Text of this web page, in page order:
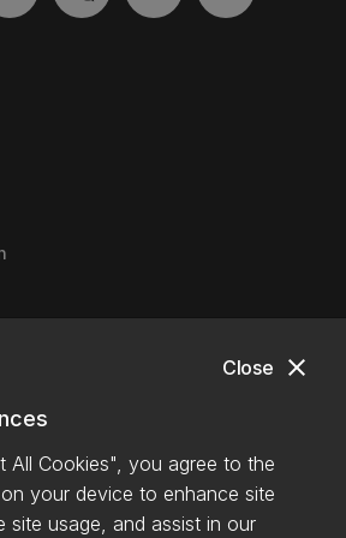
close
Close
All Cookies", you agree to the
your device to enhance site
site usage, and assist in our